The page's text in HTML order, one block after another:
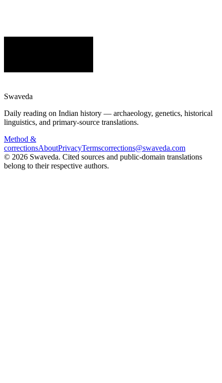
Swaveda
Daily reading on Indian history — archaeology, genetics, historical
linguistics, and primary-source translations.
Method &
correctionsAboutPrivacyTermscorrections@swaveda.com
© 2026 Swaveda. Cited sources and public-domain translations
belong to their respective authors.